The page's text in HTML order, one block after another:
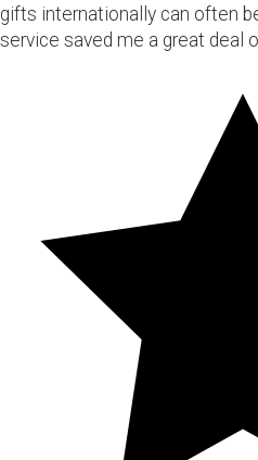
gifts internationally can often
service saved me a great deal